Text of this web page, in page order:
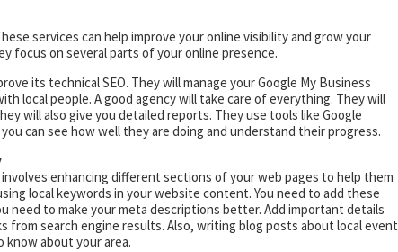
services can help improve your online visibility and grow your
focus on several parts of your online presence.
its technical SEO. They will manage your Google My Business
local people. A good agency will take care of everything. They will
will also give you detailed reports. They use tools like Google
can see how well they are doing and understand their progress.
involves enhancing different sections of your web pages to help them
local keywords in your website content. You need to add these
need to make your meta descriptions better. Add important details
from search engine results. Also, writing blog posts about local
about your area.